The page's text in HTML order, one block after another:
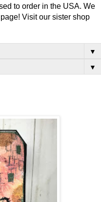
to order in the USA. We
Visit our sister shop
▼
▼